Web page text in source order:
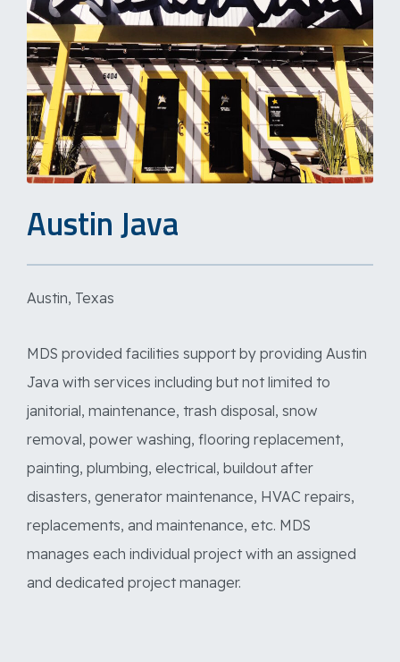
Austin Java
Austin, Texas
MDS provided facilities support by providing Austin
Java with services including but not limited to
janitorial, maintenance, trash disposal, snow
removal, power washing, flooring replacement,
painting, plumbing, electrical, buildout after
disasters, generator maintenance, HVAC repairs,
replacements, and maintenance, etc. MDS
manages each individual project with an assigned
and dedicated project manager.